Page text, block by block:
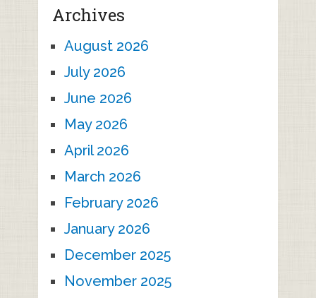
Archives
August 2026
July 2026
June 2026
May 2026
April 2026
March 2026
February 2026
January 2026
December 2025
November 2025